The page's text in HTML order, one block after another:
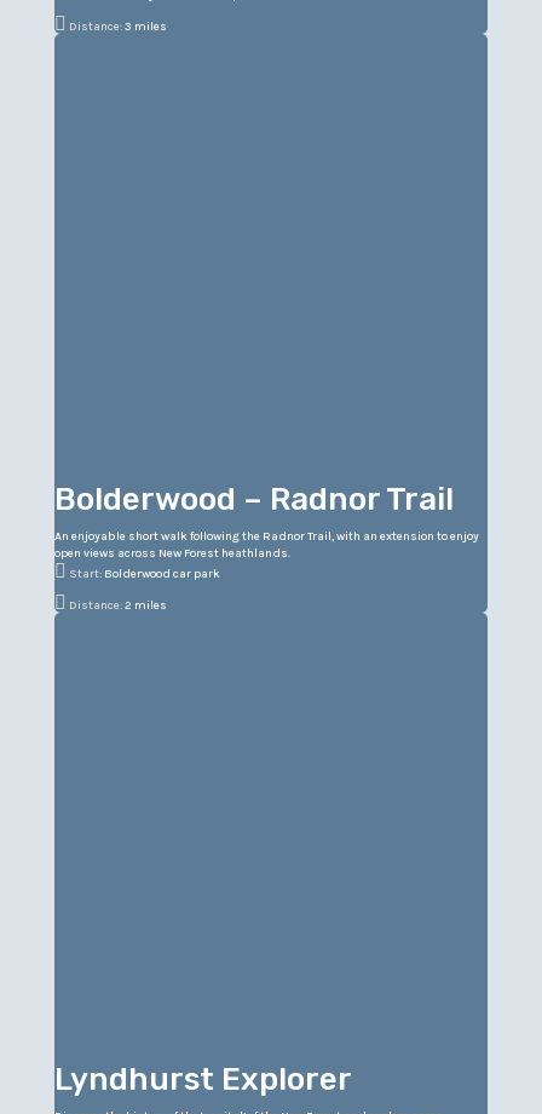
 Distance:3 miles
Bolderwood – Radnor Trail
An enjoyable short walk following the Radnor Trail, with an extension to enjoy
open views across New Forest heathlands.
 Start: Bolderwood car park
 Distance:2 miles
Lyndhurst Explorer